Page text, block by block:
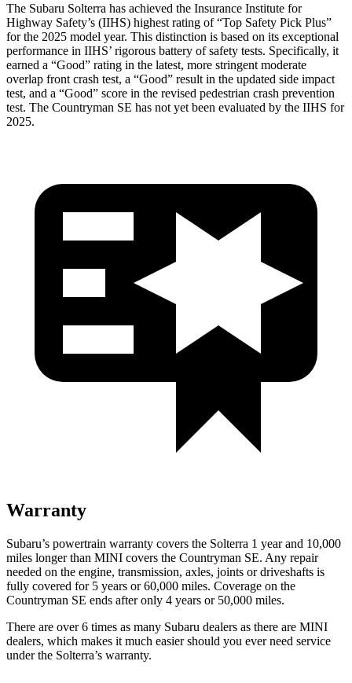
The Subaru Solterra has achieved the Insurance Institute for
Highway Safety’s (IIHS) highest rating of “Top Safety Pick Plus”
for the 2025 model year. This distinction is based on its exceptional
performance in IIHS’ rigorous battery of safety tests. Specifically, it
earned a “Good” rating in the latest, more stringent moderate
overlap front crash test, a “Good” result in the updated side impact
test, and a “Good” score in the revised pedestrian crash prevention
test. The Countryman SE has not yet been evaluated by the IIHS for
2025.
Warranty
Subaru’s powertrain warranty covers the Solterra 1 year and 10,000
miles longer than MINI covers the Countryman SE. Any repair
needed on the engine, transmission, axles, joints or driveshafts is
fully covered for 5 years or 60,000 miles. Coverage on the
Countryman SE ends after only 4 years or 50,000 miles.
There are over 6 times as many Subaru dealers as there are MINI
dealers, which makes it much easier should you ever need service
under the Solterra’s warranty.